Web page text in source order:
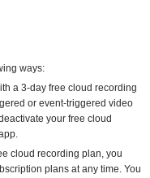
ways:
a 3-day free cloud recording
or event-triggered video
your free cloud
cloud recording plan, you
plans at any time. You